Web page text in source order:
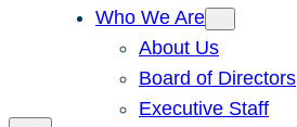
Who We Are
About Us
Board of Directors
Executive Staff